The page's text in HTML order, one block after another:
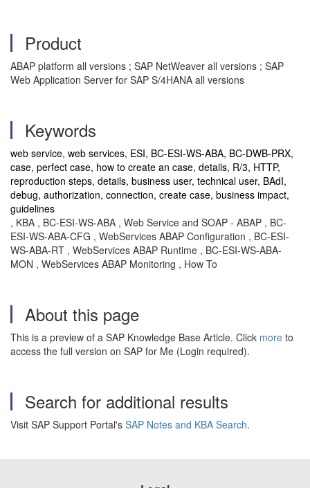
Product
ABAP platform all versions ; SAP NetWeaver all versions ; SAP
Web Application Server for SAP S/4HANA all versions
Keywords
web service, web services, ESI, BC-ESI-WS-ABA, BC-DWB-PRX,
case, perfect case, how to create an case, details, R/3, HTTP,
reproduction steps, details, business user, technical user, BAdI,
debug, authorization, connection, create case, business impact,
guidelines
, KBA , BC-ESI-WS-ABA , Web Service and SOAP - ABAP , BC-
ESI-WS-ABA-CFG , WebServices ABAP Configuration , BC-ESI-
WS-ABA-RT , WebServices ABAP Runtime , BC-ESI-WS-ABA-
MON , WebServices ABAP Monitoring , How To
About this page
This is a preview of a SAP Knowledge Base Article. Click more to
access the full version on SAP for Me (Login required).
Search for additional results
Visit SAP Support Portal's SAP Notes and KBA Search.